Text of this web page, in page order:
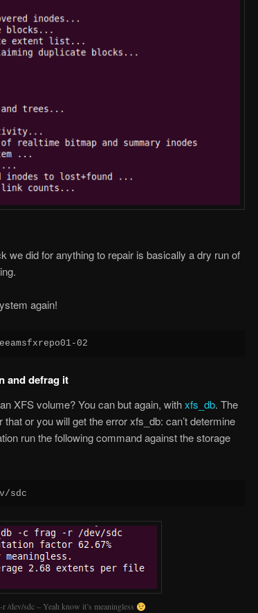
we did for anything to repair is basically a dry run of
again!
02
and defrag it
XFS volume? You can but again, withxfs_db. The
or you will get the error xfs_db: can’t determine
run the following command against the storage
sdc
dev/sdc – Yeah know it’s meaningless